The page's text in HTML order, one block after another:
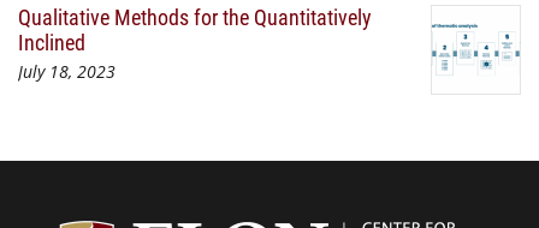
Qualitative Methods for the Quantitatively
Inclined
July 18, 2023